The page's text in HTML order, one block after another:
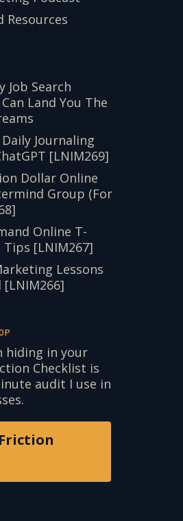
Resources
Job Search
Land You The
Journaling
[LNIM269]
Dollar Online
Group (For
Online T-
[LNIM267]
Lessons
[LNIM266]
hiding in your
Checklist is
audit I use in